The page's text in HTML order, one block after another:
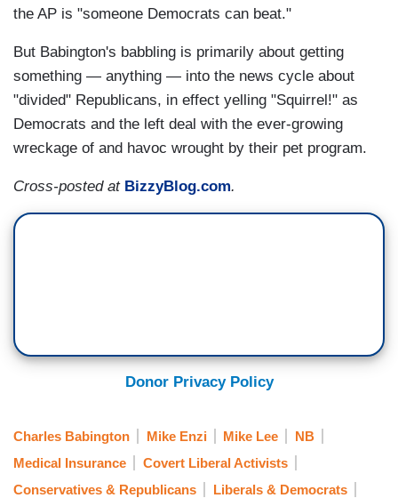
the AP is "someone Democrats can beat."
But Babington's babbling is primarily about getting
something — anything — into the news cycle about
"divided" Republicans, in effect yelling "Squirrel!" as
Democrats and the left deal with the ever-growing
wreckage of and havoc wrought by their pet program.
Cross-posted at BizzyBlog.com.
Donor Privacy Policy
Charles Babington Mike Enzi Mike Lee
NB
Medical Insurance
Covert Liberal Activists
Conservatives & Republicans
Liberals & Democrats